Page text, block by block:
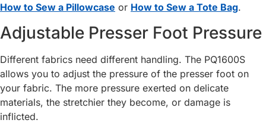
How to Sew a Pillowcase or How to Sew a Tote Bag.
Adjustable Presser Foot Pressure
Different fabrics need different handling. The PQ1600S
allows you to adjust the pressure of the presser foot on
your fabric. The more pressure exerted on delicate
materials, the stretchier they become, or damage is
inflicted.